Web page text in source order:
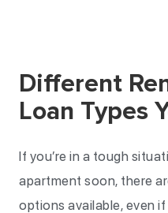
Different
Loan Types
If you’re in a tough
apartment soon, there
options available, even